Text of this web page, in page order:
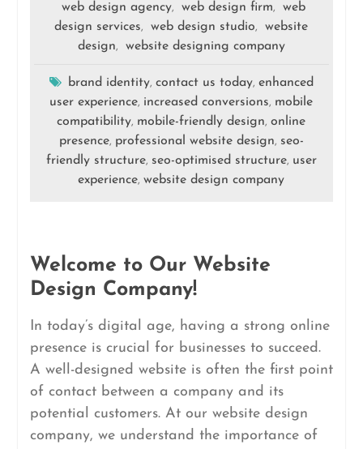
web design agency, web design firm,
web
design services, web design studio,
website
design, website designing company
brand identity, contact us today, enhanced
user experience, increased conversions, mobile
compatibility, mobile-friendly design,online
presence, professional website design, seo-
friendly structure, seo-optimised structure, user
experience,website design company
Welcome to Our Website
Design Company!
In today’s digital age, having a strong online
presence is crucial for businesses to succeed.
A well-designed website is often the first point
of contact between a company and its
potential customers. At our website design
company, we understand the importance of